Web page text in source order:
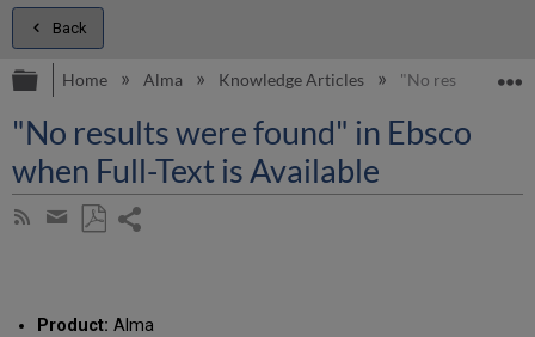
Back
Expand/collapse global hierarchy
Home Alma Knowledge Articles "No results were
"No results were found" in Ebsco
when Full-Text is Available
Subscribe
Share
email
Product: Alma